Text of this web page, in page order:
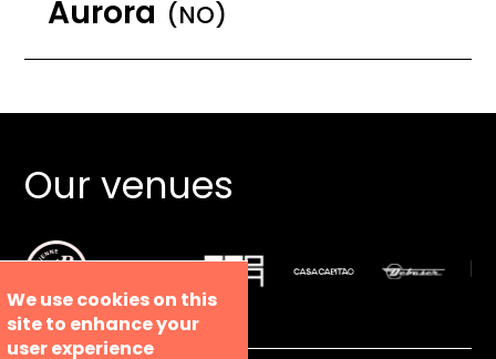
Aurora (NO)
Our venues
We use cookies on this
site to enhance your
user experience